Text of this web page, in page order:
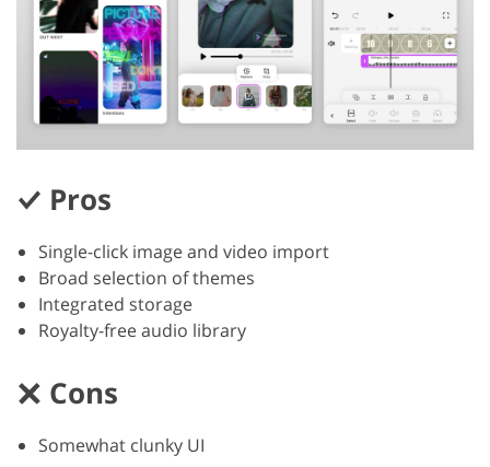
Pros
Single-click image and video import
Broad selection of themes
Integrated storage
Royalty-free audio library
Cons
Somewhat clunky UI